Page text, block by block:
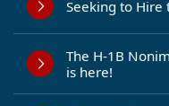
Seeking to Hire
The H-1B
is here!